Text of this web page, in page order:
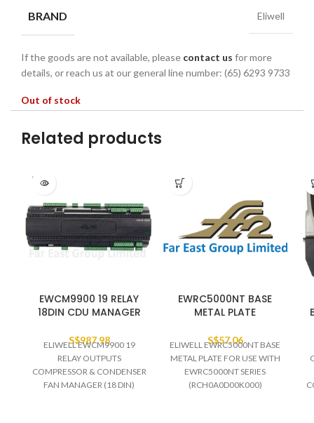
BRAND Eliwell
If the goods are not available, please contact us for more
details, or reach us at our general line number: (65) 6293 9733
Out of stock
Related products
SOLD
OUT
EWCM9900 19 RELAY
18DIN CDU MANAGER
S$987.98
ELIWELL EWCM9900 19
RELAY OUTPUTS
COMPRESSOR & CONDENSER
FAN MANAGER (18 DIN)
EWRC5000NT BASE
METAL PLATE
S$57.06
ELIWELL EWRC5000NT BASE
METAL PLATE FOR USE WITH
EWRC5000NT SERIES
(RCH0A0D00K000)